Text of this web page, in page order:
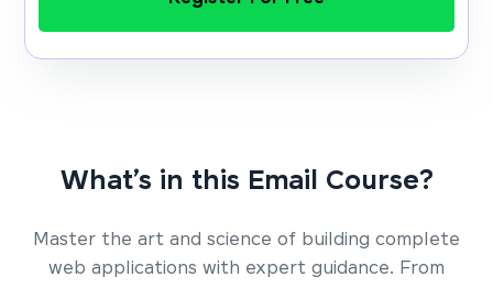
What’s in this Email Course?
Master the art and science of building complete
web applications with expert guidance. From